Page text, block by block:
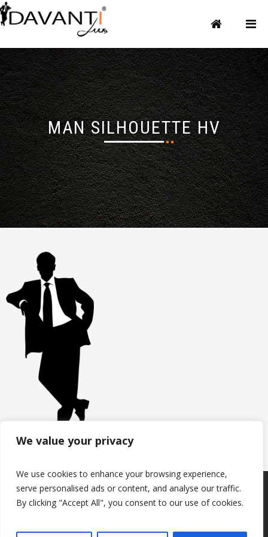
We value your privacy
We use cookies to enhance your browsing experience,
serve personalised ads or content, and analyse our traffic.
By clicking "Accept All", you consent to our use of cookies.
MAN SILHOUETTE HV
Products
About us
Keep in touch with us